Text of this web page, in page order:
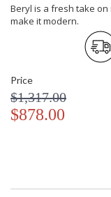
Voltage
Bulb Quantity
Bulb Wattage
Total Wattage
Energy Star
Additional Note
Ships Via
Beryl is a fresh take
make it modern.
Price
$1,317.00
$878.00